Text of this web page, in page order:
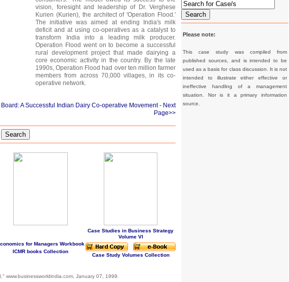
Search
Please note:
This case study was compiled from
published sources, and is intended to be
used as a basis for class discussion. It is not
intended to illustrate either effective or
ineffective handling of a management
situation. Nor is it a primary information
source.
vision, foresight and leadership of Dr. Verghese
Kurien (Kurien), the architect of 'Operation Flood.'
The initiative was aimed at ending India's milk
deficit and at using co-operatives as a catalyst to
transform India into a leading milk producer.
Operation Flood went on to become a successful
rural development project that made dairying a
core economic activity in the country. By the late
1990s, Operation Flood had over ten million farmer
members from across 70,000 villages, in its co-
operative network.
A Successful Indian Dairy Co-operative Movement - Next
Page>>
Search
for Managers Workbook
ICMR books Collection
Case Studies in Business Strategy
Volume VI
Case Study Volumes Collection
www.businessworldindia.com, January 07, 1999.